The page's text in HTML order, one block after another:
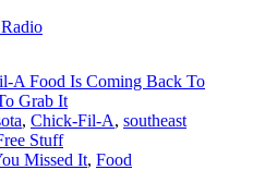
A Food Is Coming Back To
Grab It
, Chick-Fil-A, southeast
Stuff
Missed It, Food